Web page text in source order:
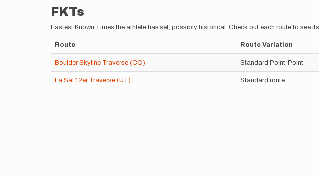
FKTs
Fastest Known Times the athlete has set; possibly historical. Check out each route to see its
Route Route Variation
Boulder Skyline Traverse (CO) Standard Point-Point
La Sal 12er Traverse (UT) Standard route